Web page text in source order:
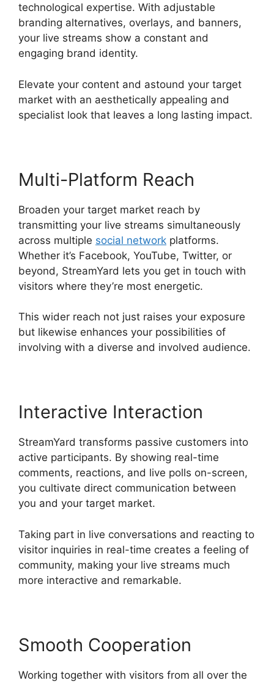
technological expertise. With adjustable
branding alternatives, overlays, and banners,
your live streams show a constant and
engaging brand identity.
Elevate your content and astound your target
market with an aesthetically appealing and
specialist look that leaves a long lasting impact.
Multi-Platform Reach
Broaden your target market reach by
transmitting your live streams simultaneously
across multiple social network platforms.
Whether it’s Facebook, YouTube, Twitter, or
beyond, StreamYard lets you get in touch with
visitors where they’re most energetic.
This wider reach not just raises your exposure
but likewise enhances your possibilities of
involving with a diverse and involved audience.
Interactive Interaction
StreamYard transforms passive customers into
active participants. By showing real-time
comments, reactions, and live polls on-screen,
you cultivate direct communication between
you and your target market.
Taking part in live conversations and reacting to
visitor inquiries in real-time creates a feeling of
community, making your live streams much
more interactive and remarkable.
Smooth Cooperation
Working together with visitors from all over the